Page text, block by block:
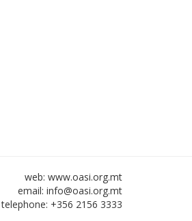
web: www.oasi.org.mt
email: info@oasi.org.mt
telephone: +356 2156 3333